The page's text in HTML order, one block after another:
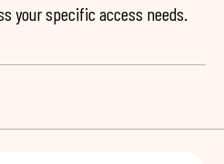
your specific access needs.